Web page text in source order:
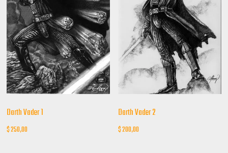
Darth Vader 1
$250,00
Darth Vader 2
$200,00